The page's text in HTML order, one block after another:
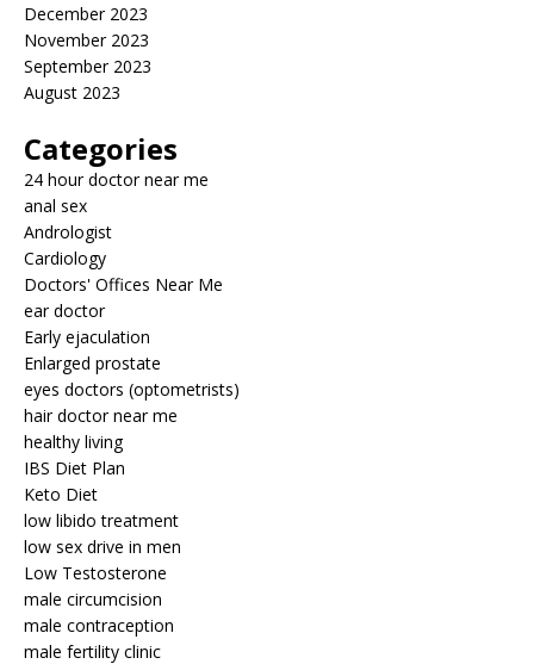
December 2023
November 2023
September 2023
August 2023
Categories
24 hour doctor near me
anal sex
Andrologist
Cardiology
Doctors' Offices Near Me
ear doctor
Early ejaculation
Enlarged prostate
eyes doctors (optometrists)
hair doctor near me
healthy living
IBS Diet Plan
Keto Diet
low libido treatment
low sex drive in men
Low Testosterone
male circumcision
male contraception
male fertility clinic